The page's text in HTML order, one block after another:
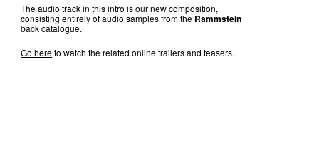
The audio track in this intro is our new composition,
consisting entirely of audio samples from the Rammstein
back catalogue.
Go hereto watch the related online trailers and teasers.